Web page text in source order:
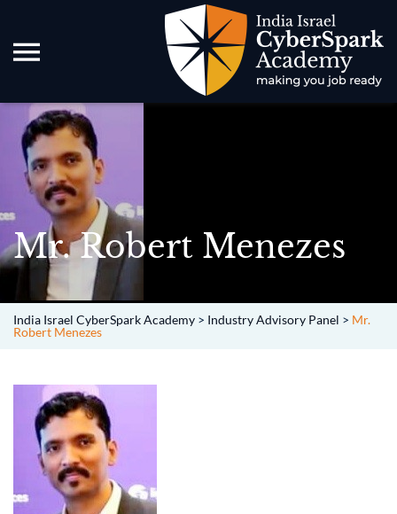
Mr. Robert Menezes
India Israel CyberSpark Academy > Industry Advisory Panel > Mr.
Robert Menezes